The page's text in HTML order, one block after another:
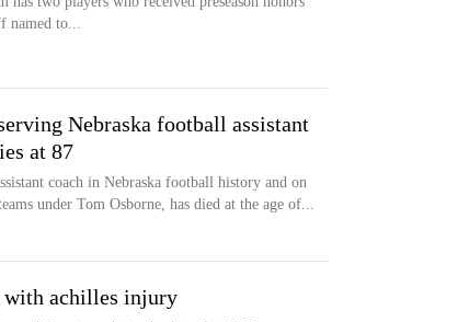
named to...
Nebraska football assistant
at 87
coach in Nebraska football history and on
under Tom Osborne, has died at the age of...
with achilles injury